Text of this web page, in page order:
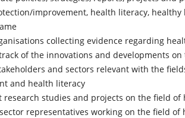
improvement, health literacy,
collecting evidence regarding
of the innovations and developments
and sectors relevant with the
and health literacy
research studies and projects on the field
representatives working on the field